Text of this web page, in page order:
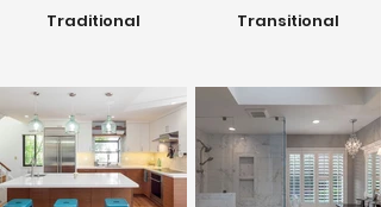
Traditional Transitional